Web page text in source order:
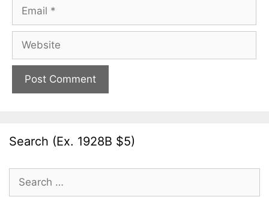
Email
Website
Search (Ex. 1928B $5)
Search
for: